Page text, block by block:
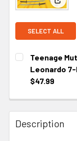
SELECT ALL
Teenage
Leonardo
$47.99
Description